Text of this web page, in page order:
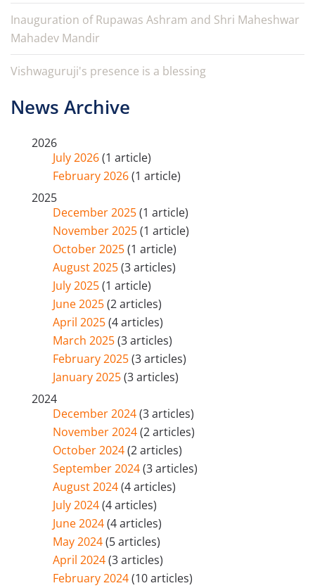
Inauguration of Rupawas Ashram and Shri Maheshwar
Mahadev Mandir
Vishwaguruji's presence is a blessing
News Archive
2026
July 2026(1 article)
February 2026(1 article)
2025
December 2025(1 article)
November 2025(1 article)
October 2025(1 article)
August 2025(3 articles)
July 2025(1 article)
June 2025(2 articles)
April 2025(4 articles)
March 2025(3 articles)
February 2025(3 articles)
January 2025(3 articles)
2024
December 2024(3 articles)
November 2024(2 articles)
October 2024(2 articles)
September 2024(3 articles)
August 2024(4 articles)
July 2024(4 articles)
June 2024(4 articles)
May 2024(5 articles)
April 2024(3 articles)
February 2024(10 articles)